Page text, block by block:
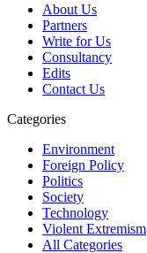
About Us
Partners
Write for Us
Consultancy
Edits
Contact Us
Categories
Environment
Foreign Policy
Politics
Society
Technology
Violent Extremism
All Categories